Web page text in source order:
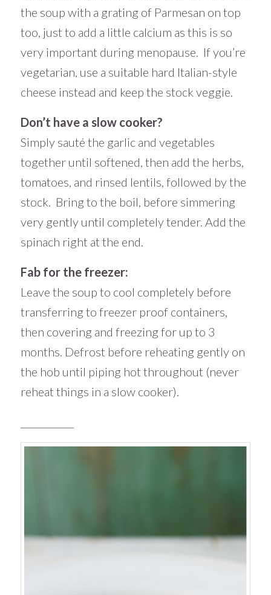
the soup with a grating of Parmesan on top
too, just to add a little calcium as this is so
very important during menopause. If you’re
vegetarian, use a suitable hard Italian-style
cheese instead and keep the stock veggie.
Don’t have a slow cooker?
Simply sauté the garlic and vegetables
together until softened, then add the herbs,
tomatoes, and rinsed lentils, followed by the
stock. Bring to the boil, before simmering
very gently until completely tender. Add the
spinach right at the end.
Fab for the freezer:
Leave the soup to cool completely before
transferring to freezer proof containers,
then covering and freezing for up to 3
months. Defrost before reheating gently on
the hob until piping hot throughout (never
reheat things in a slow cooker).